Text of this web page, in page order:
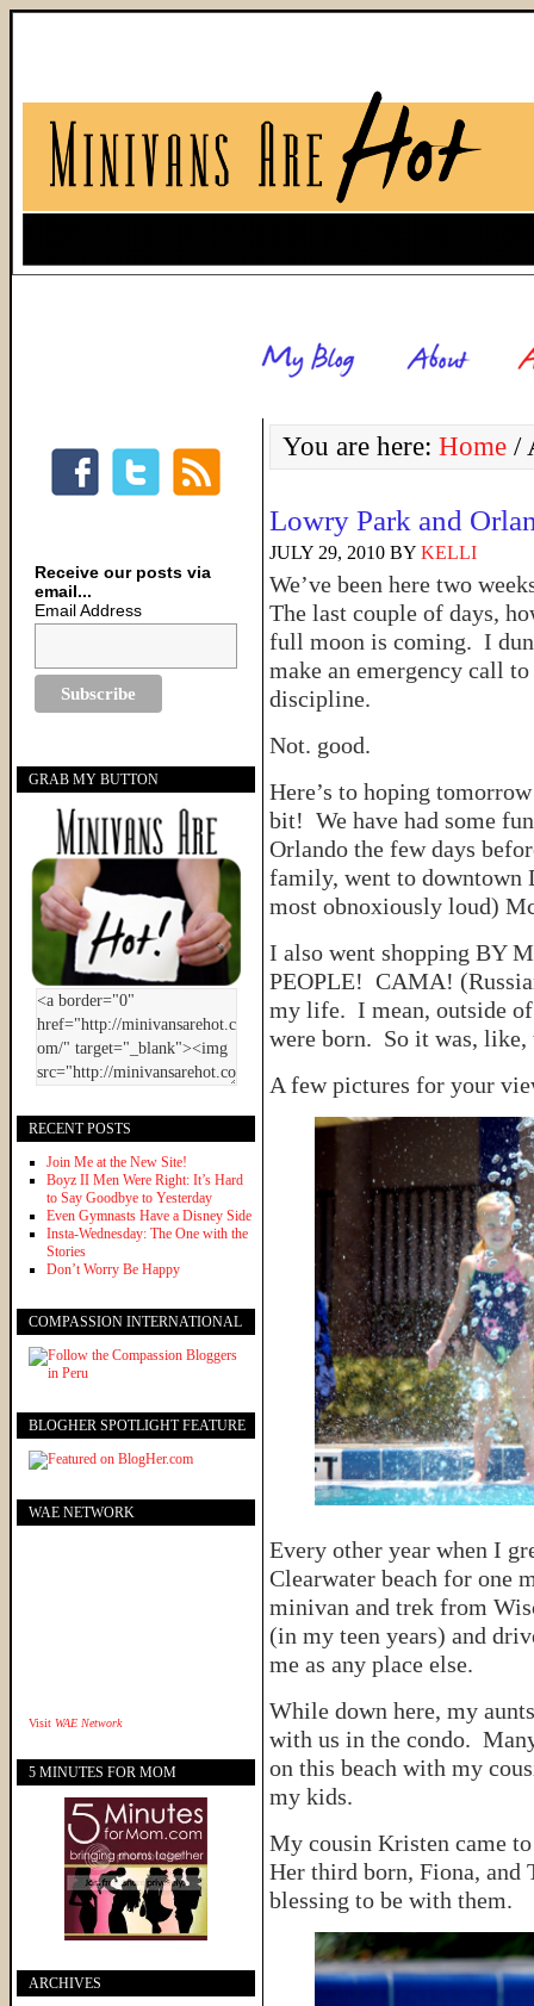
You are here: Home /
Lowry Park and
JULY 29, 2010 BY KELLI
We’ve been here two
The last couple of days,
full moon is coming. I
make an emergency call
discipline.
Not. good.
Here’s to hoping
bit! We have had some
Orlando the few days
family, went to downtown
most obnoxiously loud)
I also went shopping BY
PEOPLE! CAMA!
my life. I mean, outside
were born. So it was,
A few pictures for your
Every other year when I
Clearwater beach for one
minivan and trek from
(in my teen years) and
me as any place else.
While down here, my
with us in the condo.
on this beach with my
my kids.
My cousin Kristen came
Her third born, Fiona, and
blessing to be with them.
Receive our posts via
email...
Email Address
GRAB MY BUTTON
RECENT POSTS
Join Me at the New Site!
Boyz II Men Were Right: It’s Hard
to Say Goodbye to Yesterday
Even Gymnasts Have a Disney Side
Insta-Wednesday: The One with the
Stories
Don’t Worry Be Happy
COMPASSION INTERNATIONAL
BLOGHER SPOTLIGHT FEATURE
WAE NETWORK
Visit WAE Network
5 MINUTES FOR MOM
ARCHIVES